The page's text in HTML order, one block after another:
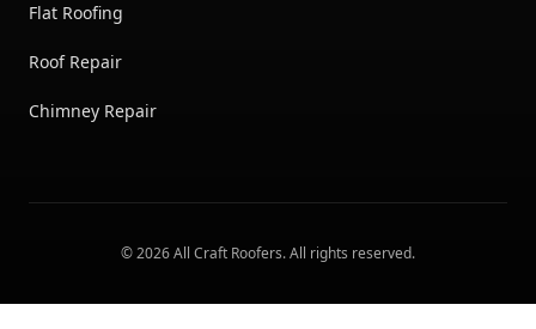
Flat Roofing
Roof Repair
Chimney Repair
©2026All Craft Roofers. All rights reserved.